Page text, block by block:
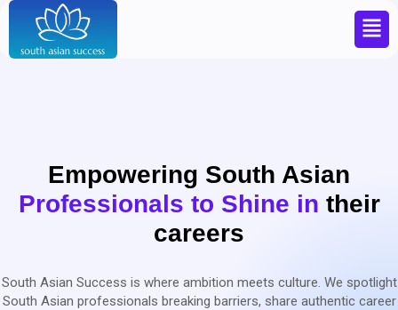
Empowering South Asian
Professionals to Shine in their
careers
South Asian Success is where ambition meets culture. We spotlight
South Asian professionals breaking barriers, share authentic career